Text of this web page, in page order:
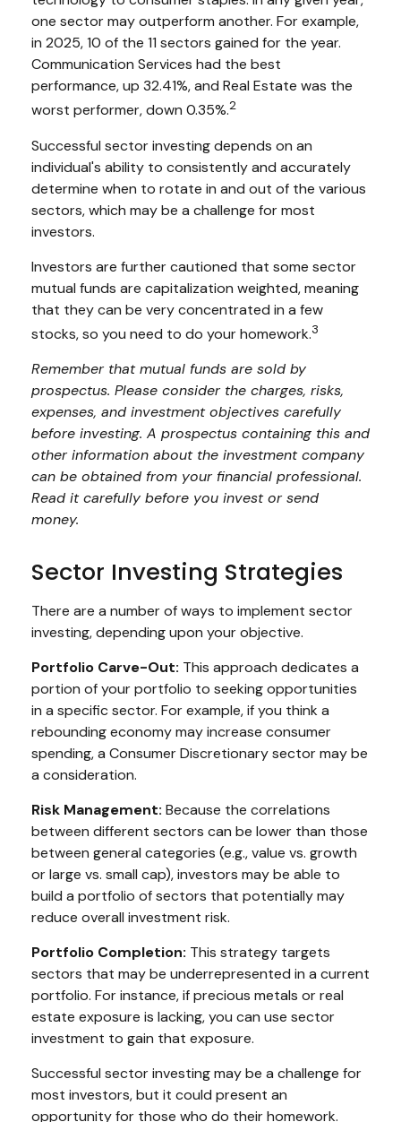
one sector may outperform another. For example,
in 2025, 10 of the 11 sectors gained for the year.
Communication Services had the best
performance, up 32.41%, and Real Estate was the
worst performer, down 0.35%.2
Successful sector investing depends on an
individual's ability to consistently and accurately
determine when to rotate in and out of the various
sectors, which may be a challenge for most
investors.
Investors are further cautioned that some sector
mutual funds are capitalization weighted, meaning
that they can be very concentrated in a few
stocks, so you need to do your homework.3
Remember that mutual funds are sold by
prospectus. Please consider the charges, risks,
expenses, and investment objectives carefully
before investing. A prospectus containing this and
other information about the investment company
can be obtained from your financial professional.
Read it carefully before you invest or send
money.
Sector Investing Strategies
There are a number of ways to implement sector
investing, depending upon your objective.
Portfolio Carve-Out: This approach dedicates a
portion of your portfolio to seeking opportunities
in a specific sector. For example, if you think a
rebounding economy may increase consumer
spending, a Consumer Discretionary sector may be
a consideration.
Risk Management: Because the correlations
between different sectors can be lower than those
between general categories (e.g., value vs. growth
or large vs. small cap), investors may be able to
build a portfolio of sectors that potentially may
reduce overall investment risk.
Portfolio Completion: This strategy targets
sectors that may be underrepresented in a current
portfolio. For instance, if precious metals or real
estate exposure is lacking, you can use sector
investment to gain that exposure.
Successful sector investing may be a challenge for
most investors, but it could present an
opportunity for those who do their homework.